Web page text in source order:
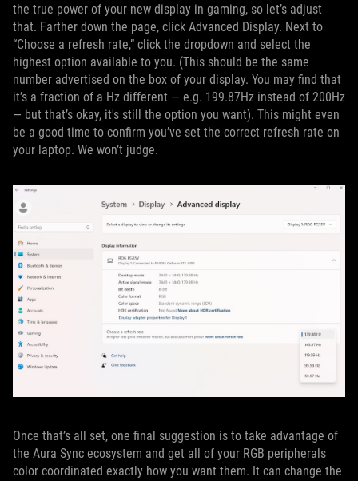
the true power of your new display in gaming, so let’s adjust
that. Farther down the page, click Advanced Display. Next to
“Choose a refresh rate,” click the dropdown and select the
highest option available to you. (This should be the same
number advertised on the box of your display. You may find that
it’s a fraction of a Hz different — e.g. 199.87Hz instead of 200Hz
— but that’s okay, it's still the option you want). This might even
be a good time to confirm you’ve set the correct refresh rate on
your laptop. We won’t judge.
Once that’s all set, one final suggestion is to take advantage of
the Aura Sync ecosystem and get all of your RGB peripherals
color coordinated exactly how you want them. It can change the